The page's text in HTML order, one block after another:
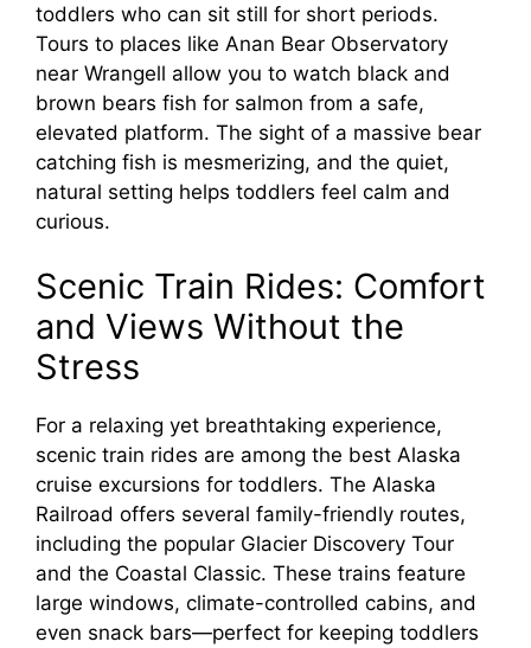
toddlers who can sit still for short periods.
Tours to places like Anan Bear Observatory
near Wrangell allow you to watch black and
brown bears fish for salmon from a safe,
elevated platform. The sight of a massive bear
catching fish is mesmerizing, and the quiet,
natural setting helps toddlers feel calm and
curious.
Scenic Train Rides: Comfort
and Views Without the
Stress
For a relaxing yet breathtaking experience,
scenic train rides are among the best Alaska
cruise excursions for toddlers. The Alaska
Railroad offers several family-friendly routes,
including the popular Glacier Discovery Tour
and the Coastal Classic. These trains feature
large windows, climate-controlled cabins, and
even snack bars—perfect for keeping toddlers